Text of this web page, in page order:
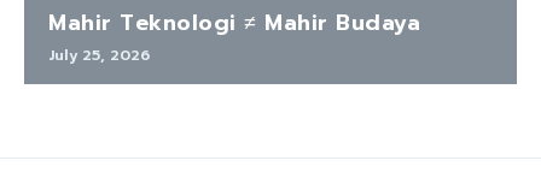
Mahir Teknologi ≠ Mahir Budaya
July 25, 2026